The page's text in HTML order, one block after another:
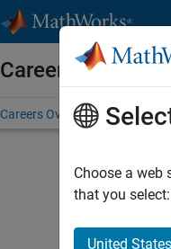
Careers at
Careers Overview Job
Choose a web
that you select:
United States